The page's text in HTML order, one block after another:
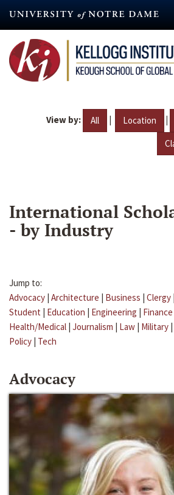
content
View by: All | Location |
International
- by Industry
Jump to:
Advocacy | Architecture | Business | Clergy |
Student | Education | Engineering | Finance
Health/Medical | Journalism | Law | Military |
Policy | Tech
Advocacy